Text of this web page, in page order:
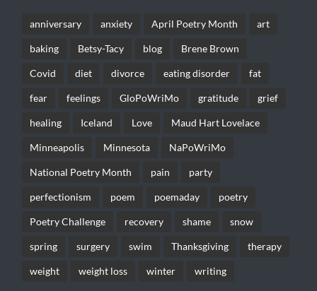
anniversary anxiety April Poetry Month art
baking Betsy-Tacy blog Brene Brown
Covid diet divorce eating disorder fat
fear feelings GloPoWriMo gratitude grief
healing Iceland Love Maud Hart Lovelace
Minneapolis Minnesota NaPoWriMo
National Poetry Month pain party
perfectionism poem poemaday poetry
Poetry Challenge recovery shame snow
spring surgery swim Thanksgiving therapy
weight weight loss winter writing